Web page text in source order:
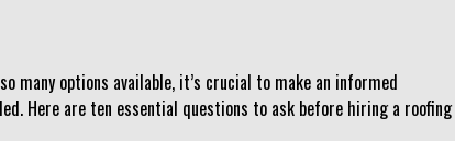
many options available, it’s crucial to make an informed
Here are ten essential questions to ask before hiring a roofing